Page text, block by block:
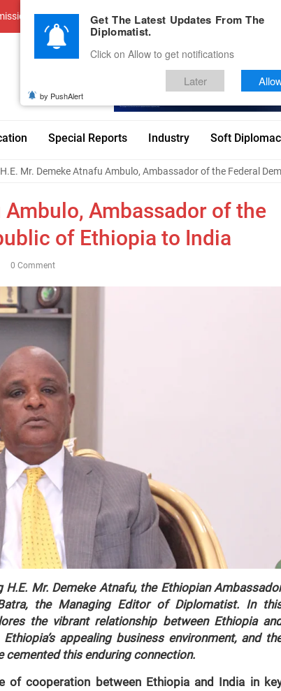
Advertise With Us Career Testimonials Contact
Special Reports Industry Soft
H.E. Mr. Demeke Atnafu Ambulo, Ambassador of the Federal
Ambulo, Ambassador of the
of Ethiopia to India
0 Comment
Mr. Demeke Atnafu, the Ethiopian
the Managing Editor of Diplomatist. In
the vibrant relationship between Ethiopia
appealing business environment, and
cemented this enduring connection.
of cooperation between Ethiopia and India in
Get The Latest Updates From The
Diplomatist.
Click on Allow to get notifications
Later
by PushAlert